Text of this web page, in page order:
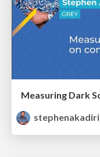
stephenakadiri